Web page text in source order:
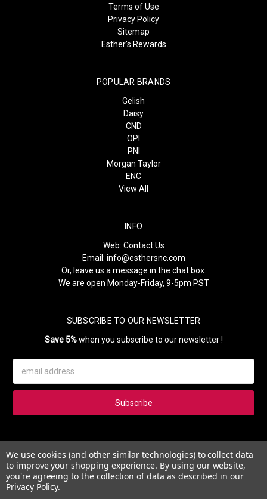
Terms of Use
Privacy Policy
Sitemap
Esther's Rewards
POPULAR BRANDS
Gelish
Daisy
CND
OPI
PNI
Morgan Taylor
ENC
View All
INFO
Web: Contact Us
Email: info@esthersnc.com
Or, leave us a message in the chat box.
We are open Monday-Friday, 9-5pm PST
SUBSCRIBE TO OUR NEWSLETTER
Save 5%when you subscribe to our newsletter !
Address
Subscribe to our newsletter and get 5% instantly. Also, you'll get
updates on our news, deals and monthly coupons.
We use cookies (and other similar technologies) to collect data
to improve your shopping experience. By using our website,
you're agreeing to the collection of data as described in our
Privacy Policy.